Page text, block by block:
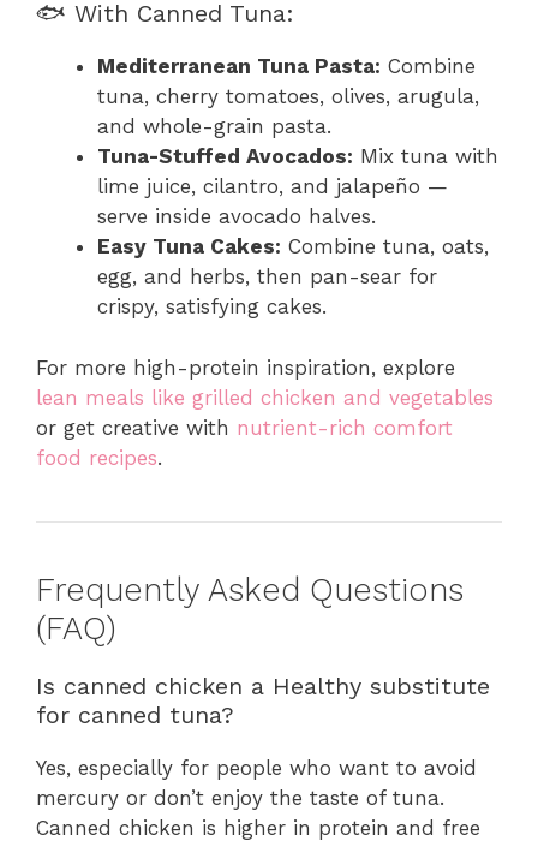
🐟 With Canned Tuna:
Mediterranean Tuna Pasta: Combine
tuna, cherry tomatoes, olives, arugula,
and whole-grain pasta.
Tuna-Stuffed Avocados: Mix tuna with
lime juice, cilantro, and jalapeño —
serve inside avocado halves.
Easy Tuna Cakes: Combine tuna, oats,
egg, and herbs, then pan-sear for
crispy, satisfying cakes.
For more high-protein inspiration, explore
lean meals like grilled chicken and vegetables
or get creative with nutrient-rich comfort
food recipes.
Frequently Asked Questions
(FAQ)
Is canned chicken a Healthy substitute
for canned tuna?
Yes, especially for people who want to avoid
mercury or don’t enjoy the taste of tuna.
Canned chicken is higher in protein and free